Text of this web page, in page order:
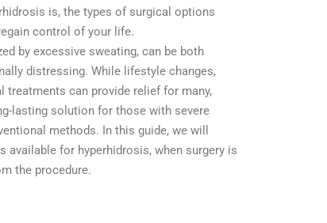
is, the types of surgical options
control of your life.
by excessive sweating, can be both
distressing. While lifestyle changes,
treatments can provide relief for many,
lasting solution for those with severe
methods. In this guide, we will
available for hyperhidrosis, when surgery is
the procedure.